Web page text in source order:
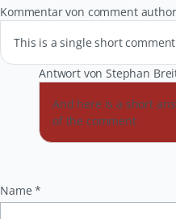
Kommentar von comment
This is a single short
Antwort von Stephan
And here is a short
of the comment
Pflichtfeld
Name *